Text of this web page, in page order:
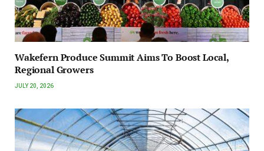
Wakefern Produce Summit Aims To Boost Local,
Regional Growers
JULY 20, 2026